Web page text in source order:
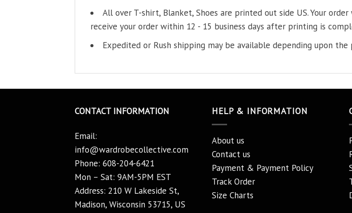
All over T-shirt, Blanket, Shoes are printed out side US. Your
receive your order within 12 - 15 business days after printing is
Expedited or Rush shipping may be available depending upon
CONTACT INFORMATION
Email:
info@wardrobecollective.com
Phone: 608-204-6421
Mon – Sat: 9AM-5PM EST
Address: 210 W Lakeside St,
Madison, Wisconsin 53715, US
HELP & INFORMATION
About us
Contact us
Payment & Payment Policy
Track Order
Size Charts